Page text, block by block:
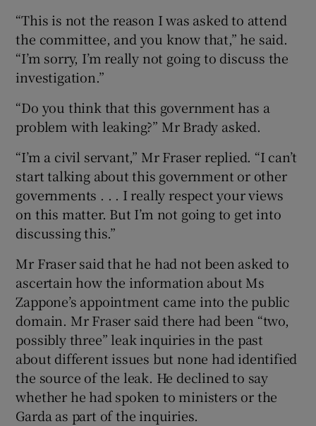
“This is not the reason I was asked to attend
the committee, and you know that,” he said.
“I’m sorry, I’m really not going to discuss the
investigation.”
“Do you think that this government has a
problem with leaking?” Mr Brady asked.
“I’m a civil servant,” Mr Fraser replied. “I can’t
start talking about this government or other
governments . . . I really respect your views
on this matter. But I’m not going to get into
discussing this.”
Mr Fraser said that he had not been asked to
ascertain how the information about Ms
Zappone’s appointment came into the public
domain. Mr Fraser said there had been “two,
possibly three” leak inquiries in the past
about different issues but none had identified
the source of the leak. He declined to say
whether he had spoken to ministers or the
Garda as part of the inquiries.